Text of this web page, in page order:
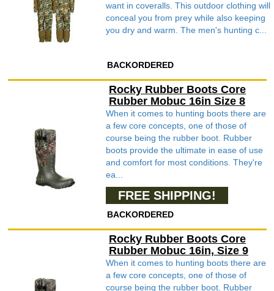
want in coveralls. This outdoor clothing will
conceal you from prey while also keeping
you dry and warm. The men's hunting c...
BACKORDERED
Rocky Rubber Boots Core
Rubber Mobuc 16in Size 8
When it comes to hunting boots there are
a few core concepts, one of those of
course being the rubber boot. Rubber
boots provide the ultimate in ease of use
and comfort for most conditions. They're
ea...
FREE SHIPPING!
BACKORDERED
Rocky Rubber Boots Core
Rubber Mobuc 16in, Size 9
When it comes to hunting boots there are
a few core concepts, one of those of
course being the rubber boot. Rubber